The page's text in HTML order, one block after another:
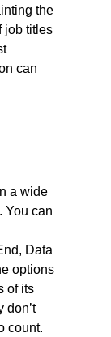
the
job titles
can
a wide
You can
Data
options
of its
don’t
count.